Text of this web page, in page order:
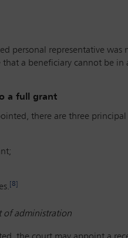
personal representative
a beneficiary cannot be
a full grant
there are three
[8]
of administration